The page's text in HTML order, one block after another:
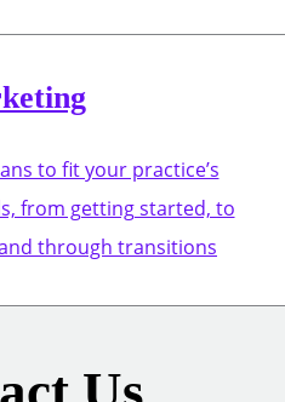
to fit your practice’s
from getting started, to
through transitions